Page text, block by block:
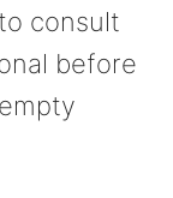
consult
before